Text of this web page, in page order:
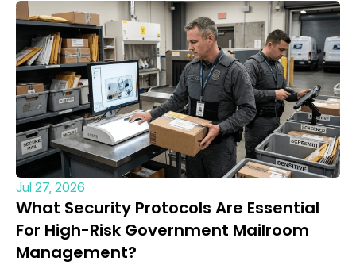
Jul 27, 2026
What Security Protocols Are Essential
For High-Risk Government Mailroom
Management?